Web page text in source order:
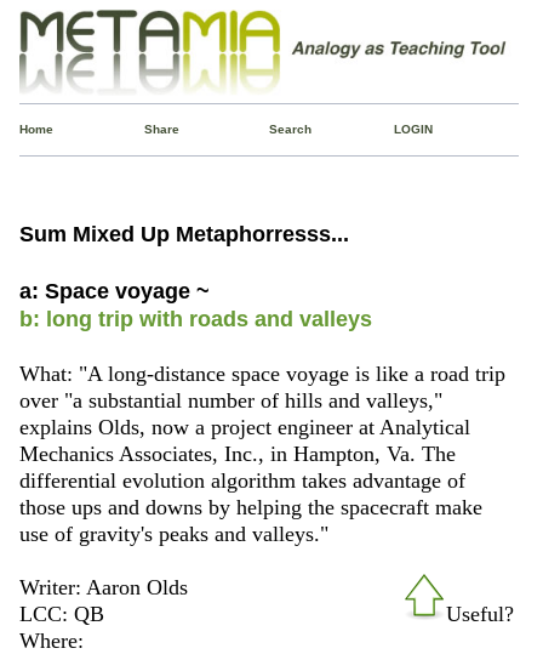
Home Share Search LOGIN
Sum Mixed Up Metaphorresss...
a: Space voyage ~
b: long trip with roads and valleys
What: "A long-distance space voyage is like a road trip
over "a substantial number of hills and valleys,"
explains Olds, now a project engineer at Analytical
Mechanics Associates, Inc., in Hampton, Va. The
differential evolution algorithm takes advantage of
those ups and downs by helping the spacecraft make
use of gravity's peaks and valleys."
Useful?
Writer: Aaron Olds
LCC: QB
Where: